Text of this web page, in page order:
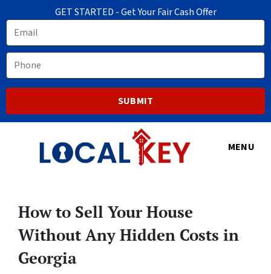
GET STARTED - Get Your Fair Cash Offer
Email
Phone
MENU
How to Sell Your House
Without Any Hidden Costs in
Georgia